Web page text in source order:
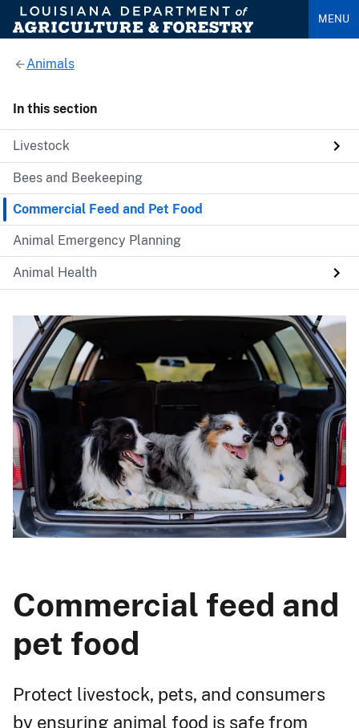
MENU
Animals
In this section
Livestock
Bees and Beekeeping
Commercial Feed and Pet Food
Animal Emergency Planning
Animal Health
Commercial feed and
pet food
Protect livestock, pets, and consumers
by ensuring animal food is safe from